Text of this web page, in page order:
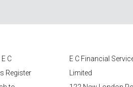
E C
Register
E C Financial
Limited